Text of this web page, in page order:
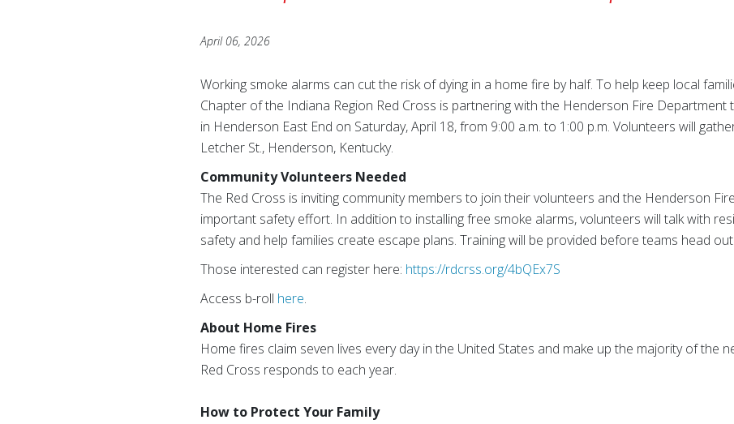
April 06, 2026
Working smoke alarms can cut the risk of dying in a home fire by half. To help keep local
Chapter of the Indiana Region Red Cross is partnering with the Henderson Fire Department
in Henderson East End on Saturday, April 18, from 9:00 a.m. to 1:00 p.m. Volunteers will
Letcher St., Henderson, Kentucky.
Community Volunteers Needed
The Red Cross is inviting community members to join their volunteers and the Henderson
important safety effort. In addition to installing free smoke alarms, volunteers will talk with
safety and help families create escape plans. Training will be provided before teams head
Those interested can register here: https://rdcrss.org/4bQEx7S
Access b-roll here.
About Home Fires
Home fires claim seven lives every day in the United States and make up the majority of the
Red Cross responds to each year.
How to Protect Your Family